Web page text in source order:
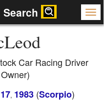
Car Racing Driver
, 1983 (Scorpio)